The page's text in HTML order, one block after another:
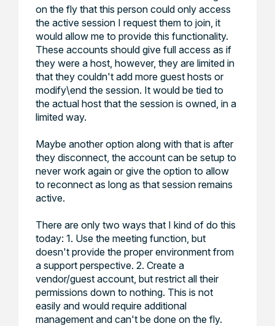
on the fly that this person could only access
the active session I request them to join, it
would allow me to provide this functionality.
These accounts should give full access as if
they were a host, however, they are limited in
that they couldn't add more guest hosts or
modify\end the session. It would be tied to
the actual host that the session is owned, in a
limited way.
Maybe another option along with that is after
they disconnect, the account can be setup to
never work again or give the option to allow
to reconnect as long as that session remains
active.
There are only two ways that I kind of do this
today: 1. Use the meeting function, but
doesn't provide the proper environment from
a support perspective. 2. Create a
vendor/guest account, but restrict all their
permissions down to nothing. This is not
easily and would require additional
management and can't be done on the fly.